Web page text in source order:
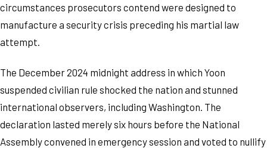
circumstances prosecutors contend were designed to
manufacture a security crisis preceding his martial law
attempt.
The December 2024 midnight address in which Yoon
suspended civilian rule shocked the nation and stunned
international observers, including Washington. The
declaration lasted merely six hours before the National
Assembly convened in emergency session and voted to nullify